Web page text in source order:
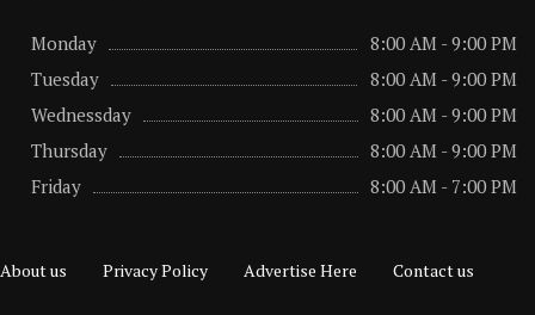
Monday
8:00 AM - 9:00 PM
Tuesday
8:00 AM - 9:00 PM
Wednessday
8:00 AM - 9:00 PM
Thursday
8:00 AM - 9:00 PM
Friday
8:00 AM - 7:00 PM
About us Privacy Policy Advertise Here Contact us